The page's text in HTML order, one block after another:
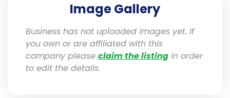
Image Gallery
Business has not uploaded images yet. If
you own or are affiliated with this
company please claim the listing in order
to edit the details.